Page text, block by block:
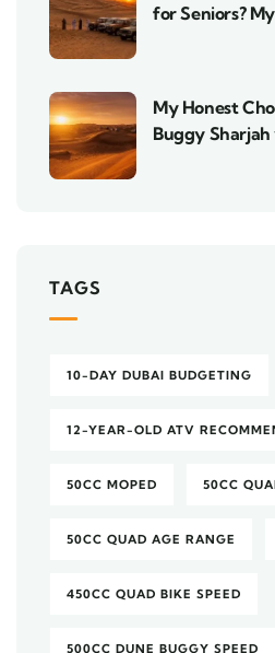
for Seniors?
My Honest
Buggy
TAGS
10-DAY DUBAI BUDGETING
12-YEAR-OLD ATV
50CC MOPED 50CC
50CC QUAD AGE RANGE
450CC QUAD BIKE SPEED
500CC DUNE BUGGY SPEED